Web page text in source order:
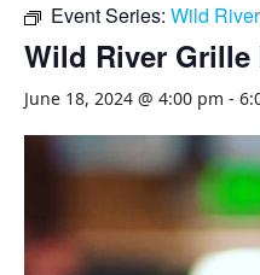
Event Series: Wild
Wild River Grille
June 18, 2024 @ 4:00 pm -